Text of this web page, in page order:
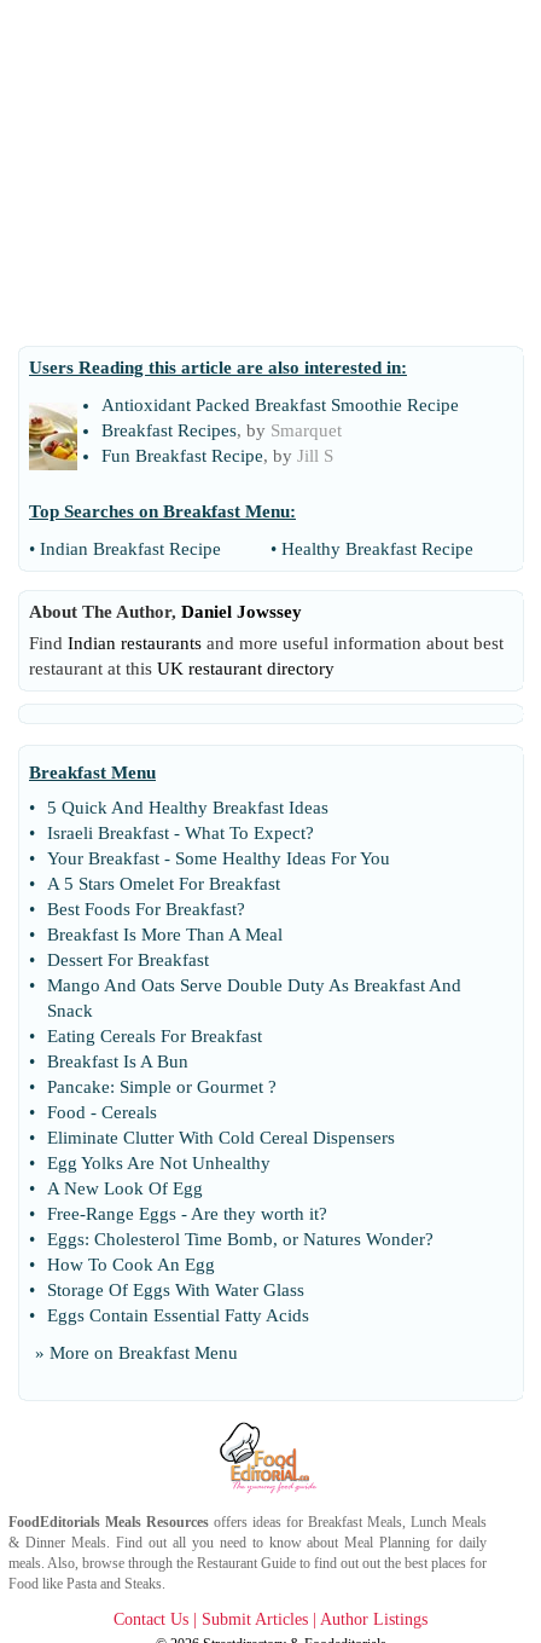
Users Reading this article are also interested in:
Antioxidant Packed Breakfast Smoothie Recipe
Breakfast Recipes, by Smarquet
Fun Breakfast Recipe, by Jill S
Top Searches on Breakfast Menu:
• Indian Breakfast Recipe • Healthy Breakfast Recipe
About The Author, Daniel Jowssey
Find Indian restaurants and more useful information about best
restaurant at this UK restaurant directory
Breakfast Menu
•
5 Quick And Healthy Breakfast Ideas
•
Israeli Breakfast - What To Expect?
•
Your Breakfast - Some Healthy Ideas For You
•
A 5 Stars Omelet For Breakfast
•
Best Foods For Breakfast?
•
Breakfast Is More Than A Meal
•
Dessert For Breakfast
•
Mango And Oats Serve Double Duty As Breakfast And
Snack
•
Eating Cereals For Breakfast
•
Breakfast Is A Bun
•
Pancake: Simple or Gourmet ?
•
Food - Cereals
•
Eliminate Clutter With Cold Cereal Dispensers
•
Egg Yolks Are Not Unhealthy
•
A New Look Of Egg
•
Free-Range Eggs - Are they worth it?
•
Eggs: Cholesterol Time Bomb, or Natures Wonder?
•
How To Cook An Egg
•
Storage Of Eggs With Water Glass
•
Eggs Contain Essential Fatty Acids
» More on Breakfast Menu
FoodEditorials Meals Resources offers ideas forBreakfast Meals,Lunch Meals
& Dinner Meals. Find out all you need to know aboutMeal Planning for daily
meals. Also, browse through theRestaurant Guide to find out out the best places for
Food like Pasta and Steaks.
Contact Us Submit Articles Author Listings